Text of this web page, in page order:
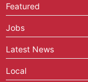
Featured
Jobs
Latest News
Local